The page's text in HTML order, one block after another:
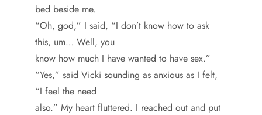
bed beside me.
“Oh, god,” I said, “I don’t know how to ask
this, um… Well, you
know how much I have wanted to have sex.”
“Yes,” said Vicki sounding as anxious as I felt,
“I feel the need
also.” My heart fluttered. I reached out and put